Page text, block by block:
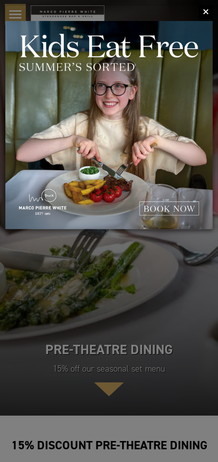
PRE-THEATRE DINING
15% off our seasonal set menu
15% DISCOUNT PRE-THEATRE DINING